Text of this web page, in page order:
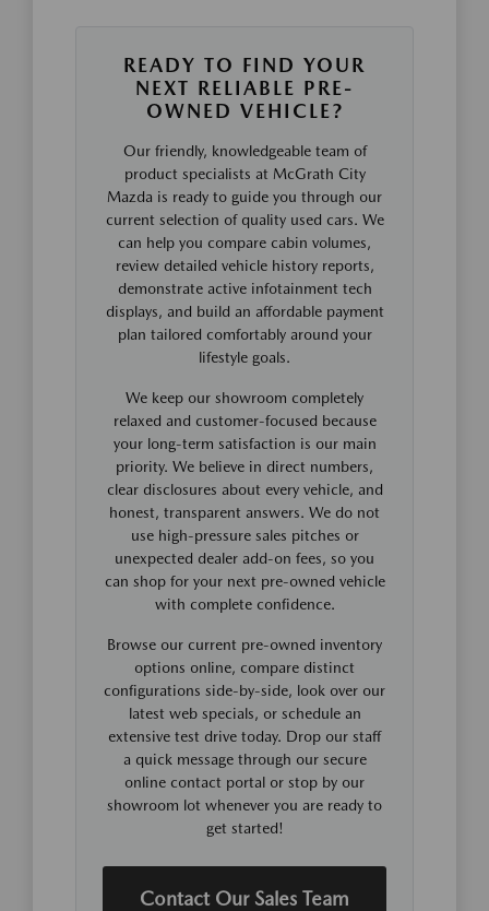
READY TO FIND YOUR
NEXT RELIABLE PRE-
OWNED VEHICLE?
Our friendly, knowledgeable team of
product specialists at McGrath City
Mazda is ready to guide you through our
current selection of quality used cars. We
can help you compare cabin volumes,
review detailed vehicle history reports,
demonstrate active infotainment tech
displays, and build an affordable payment
plan tailored comfortably around your
lifestyle goals.
We keep our showroom completely
relaxed and customer-focused because
your long-term satisfaction is our main
priority. We believe in direct numbers,
clear disclosures about every vehicle, and
honest, transparent answers. We do not
use high-pressure sales pitches or
unexpected dealer add-on fees, so you
can shop for your next pre-owned vehicle
with complete confidence.
Browse our current pre-owned inventory
options online, compare distinct
configurations side-by-side, look over our
latest web specials, or schedule an
extensive test drive today. Drop our staff
a quick message through our secure
online contact portal or stop by our
showroom lot whenever you are ready to
get started!
Contact Our Sales Team